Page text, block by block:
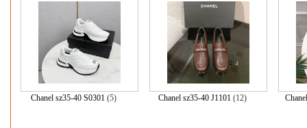
Chanel sz35-40 S0301(5) Chanel sz35-40 J1101(12)